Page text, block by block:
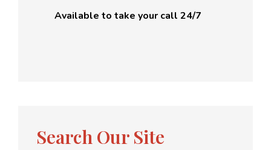
Available to take your call 24/7
Search Our Site